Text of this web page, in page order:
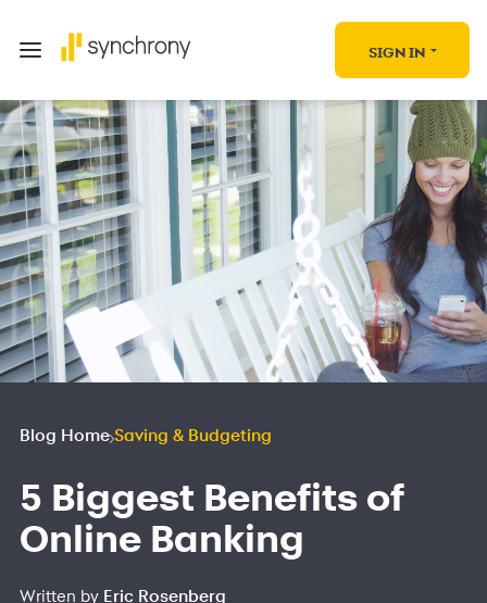
SIGN IN
Blog Home Saving & Budgeting
5 Biggest Benefits of
Online Banking
Written by Eric Rosenberg